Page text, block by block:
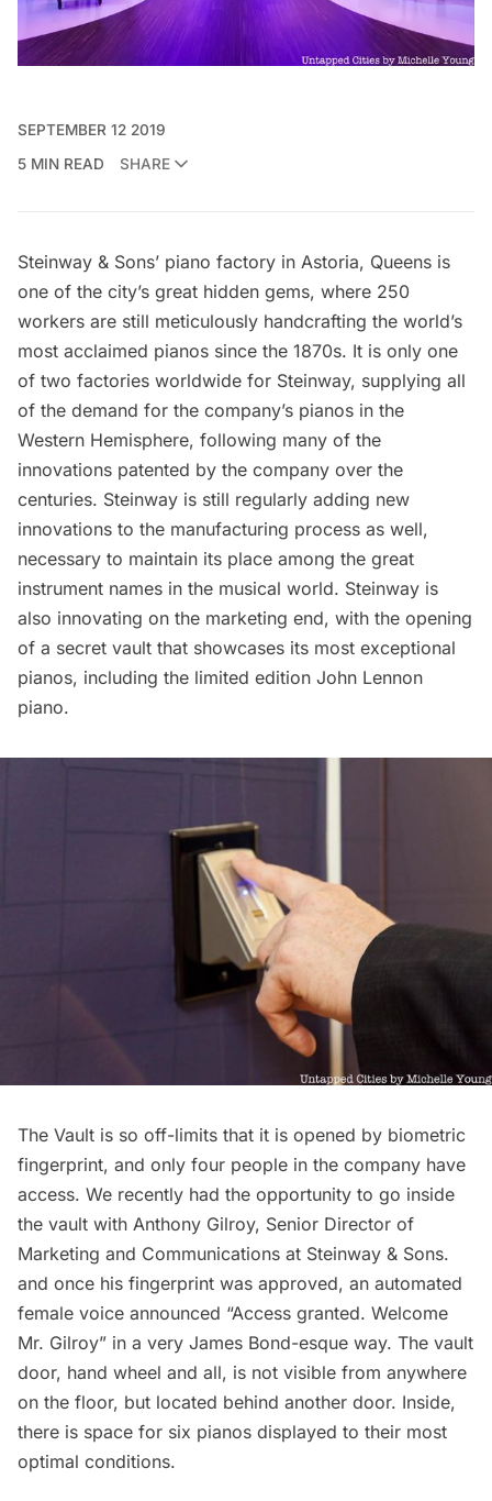
SEPTEMBER 12 2019
5 MIN READ
SHARE
Steinway & Sons’ piano factory in Astoria, Queens is
one of the city’s great hidden gems, where 250
workers are still meticulously handcrafting the world’s
most acclaimed pianos since the 1870s. It is only one
of two factories worldwide for Steinway, supplying all
of the demand for the company’s pianos in the
Western Hemisphere, following many of the
innovations patented by the company over the
centuries. Steinway is still regularly adding new
innovations to the manufacturing process as well,
necessary to maintain its place among the great
instrument names in the musical world. Steinway is
also innovating on the marketing end, with the opening
of a secret vault that showcases its most exceptional
pianos, including the limited edition John Lennon
piano.
The Vault is so off-limits that it is opened by biometric
fingerprint, and only four people in the company have
access. We recently had the opportunity to go inside
the vault with Anthony Gilroy, Senior Director of
Marketing and Communications at Steinway & Sons.
and once his fingerprint was approved, an automated
female voice announced “Access granted. Welcome
Mr. Gilroy” in a very James Bond-esque way. The vault
door, hand wheel and all, is not visible from anywhere
on the floor, but located behind another door. Inside,
there is space for six pianos displayed to their most
optimal conditions.